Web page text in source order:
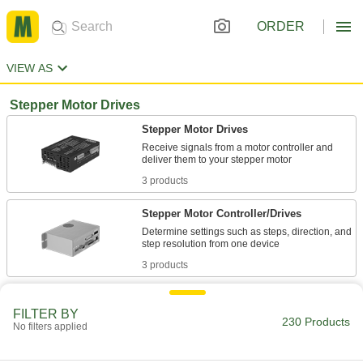
ORDER
VIEW AS
Stepper Motor Drives
Stepper Motor Drives
Receive signals from a motor controller and
3 products
Stepper Motor Controller/Drives
Determine settings such as steps, direction, and
3 products
FILTER BY
No filters applied 230 Products